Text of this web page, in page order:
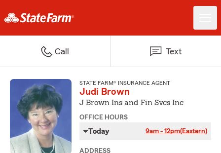
Call Text
STATE FARM® INSURANCE AGENT
Judi Brown
J Brown Ins and Fin Svcs Inc
OFFICE HOURS
Today 9am - 12pm(Eastern)
ADDRESS